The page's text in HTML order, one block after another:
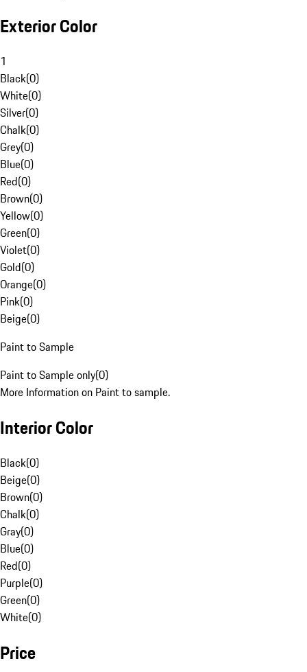
Exterior Color
1
Black(0)
White(0)
Silver(0)
Chalk(0)
Grey(0)
Blue(0)
Red(0)
Brown(0)
Yellow(0)
Green(0)
Violet(0)
Gold(0)
Orange(0)
Pink(0)
Beige(0)
Paint to Sample
Paint to Sample only(0)
More Information on Paint to sample.
Interior Color
Black(0)
Beige(0)
Brown(0)
Chalk(0)
Gray(0)
Blue(0)
Red(0)
Purple(0)
Green(0)
White(0)
Price